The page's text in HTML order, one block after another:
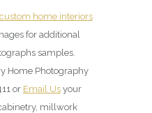
custom home interiors
for additional
samples.
Home Photography
or Email Us your
millwork